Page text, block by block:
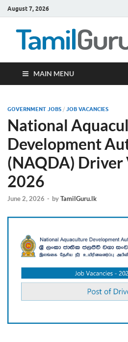
August 7, 2026
MAIN MENU
GOVERNMENT JOBS / JOB VACANCIES
National
Development
(NAQDA) Driver
2026
June 2, 2026 - byTamilGuru.lk